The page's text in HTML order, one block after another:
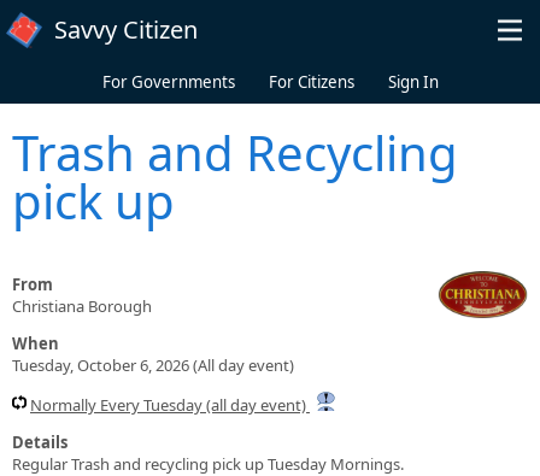
Skip to main content
Savvy Citizen
For Governments For Citizens Sign In
Trash and Recycling
pick up
From
Christiana Borough
When
Tuesday, October 6, 2026 (All day event)
Normally Every Tuesday (all day event)
Details
Regular Trash and recycling pick up Tuesday Mornings.